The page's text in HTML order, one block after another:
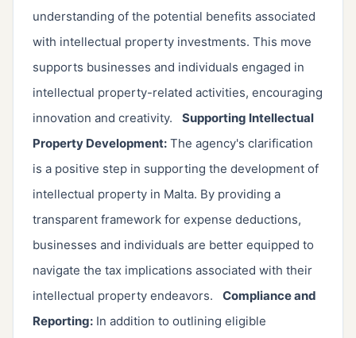
understanding of the potential benefits associated
with intellectual property investments. This move
supports businesses and individuals engaged in
intellectual property-related activities, encouraging
innovation and creativity. Supporting Intellectual
Property Development: The agency's clarification
is a positive step in supporting the development of
intellectual property in Malta. By providing a
transparent framework for expense deductions,
businesses and individuals are better equipped to
navigate the tax implications associated with their
intellectual property endeavors. Compliance and
Reporting: In addition to outlining eligible